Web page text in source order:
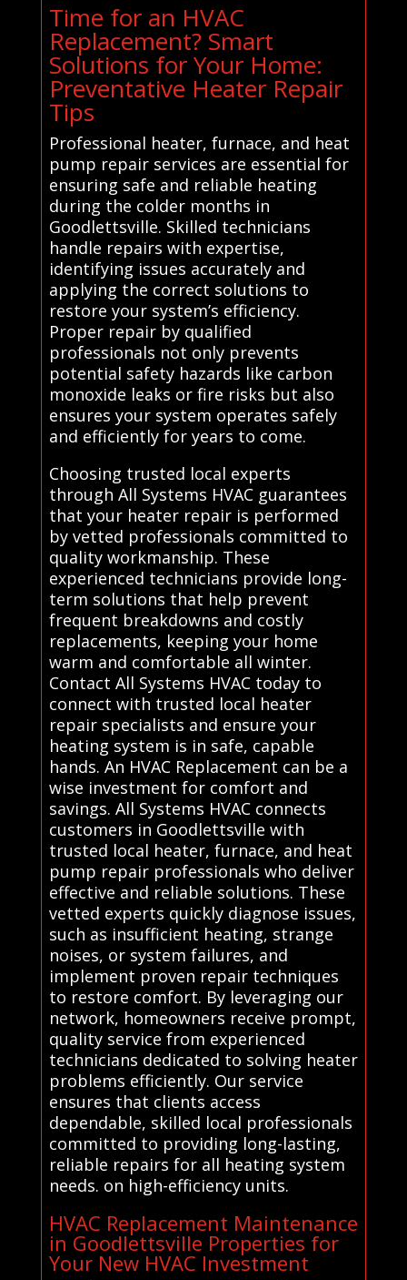
Time for an HVAC
Replacement? Smart
Solutions for Your Home:
Preventative Heater Repair
Tips
Professional heater, furnace, and heat
pump repair services are essential for
ensuring safe and reliable heating
during the colder months in
Goodlettsville. Skilled technicians
handle repairs with expertise,
identifying issues accurately and
applying the correct solutions to
restore your system’s efficiency.
Proper repair by qualified
professionals not only prevents
potential safety hazards like carbon
monoxide leaks or fire risks but also
ensures your system operates safely
and efficiently for years to come.
Choosing trusted local experts
through All Systems HVAC guarantees
that your heater repair is performed
by vetted professionals committed to
quality workmanship. These
experienced technicians provide long-
term solutions that help prevent
frequent breakdowns and costly
replacements, keeping your home
warm and comfortable all winter.
Contact All Systems HVAC today to
connect with trusted local heater
repair specialists and ensure your
heating system is in safe, capable
hands. An HVAC Replacement can be a
wise investment for comfort and
savings. All Systems HVAC connects
customers in Goodlettsville with
trusted local heater, furnace, and heat
pump repair professionals who deliver
effective and reliable solutions. These
vetted experts quickly diagnose issues,
such as insufficient heating, strange
noises, or system failures, and
implement proven repair techniques
to restore comfort. By leveraging our
network, homeowners receive prompt,
quality service from experienced
technicians dedicated to solving heater
problems efficiently. Our service
ensures that clients access
dependable, skilled local professionals
committed to providing long-lasting,
reliable repairs for all heating system
needs. on high-efficiency units.
HVAC Replacement Maintenance
in Goodlettsville Properties for
Your New HVAC Investment